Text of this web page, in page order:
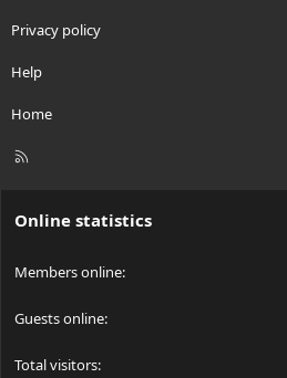
Privacy policy
Help
Home
R
Online statistics
Members online
Guests online
Total visitors